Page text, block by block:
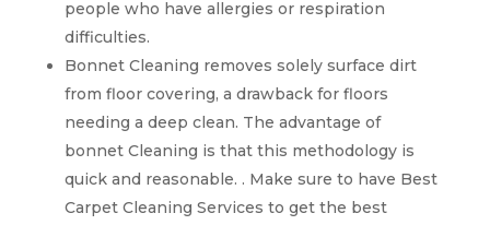
people who have allergies or respiration
difficulties.
Bonnet Cleaning removes solely surface dirt
from floor covering, a drawback for floors
needing a deep clean. The advantage of
bonnet Cleaning is that this methodology is
quick and reasonable. . Make sure to have Best
Carpet Cleaning Services to get the best